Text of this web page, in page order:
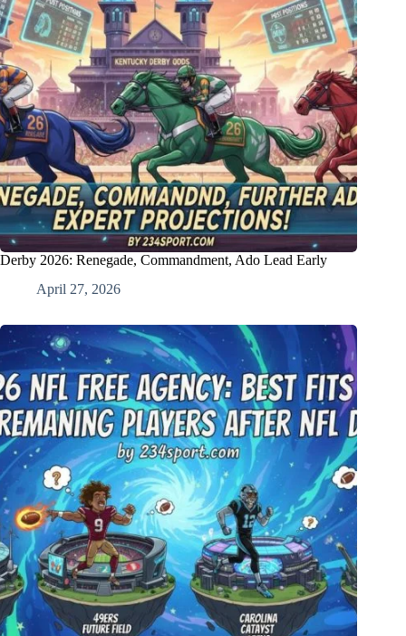
Derby 2026: Renegade, Commandment, Ado Lead Early
April 27, 2026